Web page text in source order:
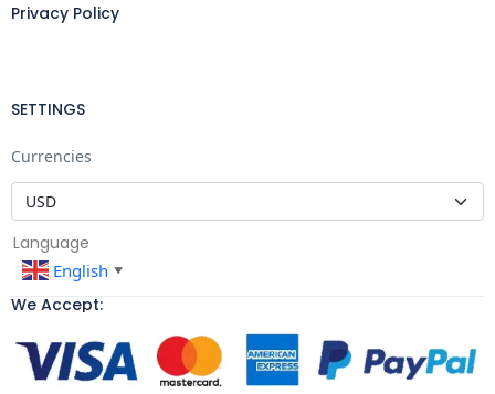
Privacy Policy
SETTINGS
Currencies
Language
English ▼
We Accept: